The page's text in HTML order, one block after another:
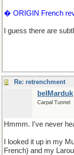
� ORIGIN French
I guess there are
Re: retrenchment
belMarduk
Carpal Tunnel
Hmmm. I've never
I looked it up in my
French) and my